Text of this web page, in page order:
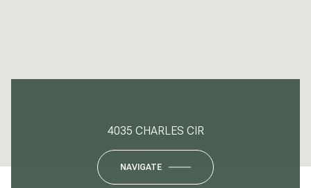
4035 CHARLES CIR
NAVIGATE